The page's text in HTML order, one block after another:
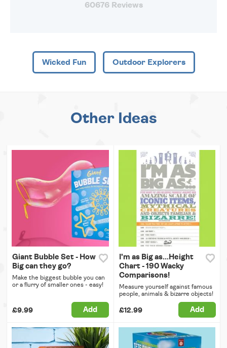
60676 Reviews
Wicked Fun Outdoor Explorers
Other Ideas
Giant Bubble Set - How
Big can they go?
Make the biggest bubble you can
or a flurry of smaller ones - easy!
£9.99 Add
I'm as Big as...Height
Chart - 190 Wacky
Comparisons!
Measure yourself against famous
people, animals & bizarre objects!
£12.99 Add